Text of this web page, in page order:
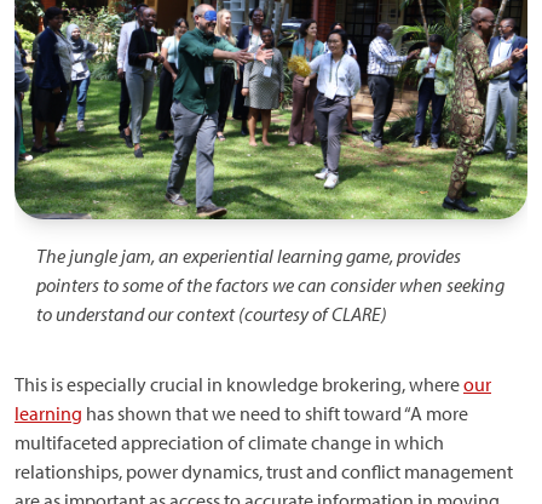
The jungle jam, an experiential learning game, provides
pointers to some of the factors we can consider when seeking
to understand our context (courtesy of CLARE)
This is especially crucial in knowledge brokering, whereour
learning has shown that we need to shift toward “A more
multifaceted appreciation of climate change in which
relationships, power dynamics, trust and conflict management